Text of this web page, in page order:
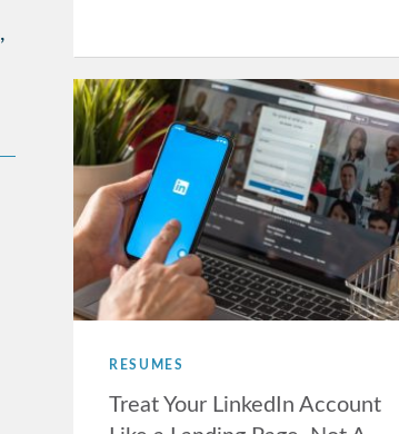
RESUMES
Treat Your LinkedIn Account